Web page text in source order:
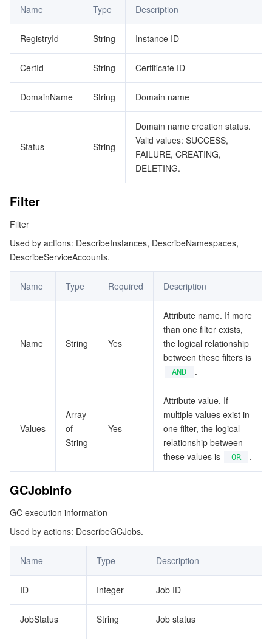
TencentDB for SQL Server
TDSQL Boundless
TencentDB for MongoDB
TencentDB for TcaplusDB
TencentDB for Tendis
TencentDB for CTSDB
Data Transfer Service
Database Expert Service
TencentDB for DBbrain
Database Management Center
ネットワーキング
Virtual Private Cloud
Cloud Load Balancer
Gateway Load Balancer
Elastic Network Interface
Peering Connection
Flow Logs
VPN Connections
Private Link
データセキュリティ
Data Security Governance Center
Key Management Service
Data Security Audit
ビジネスセキュリティ
Audio Moderation System
Customer Identity and Access Management
Risk Control Engine
Web Application Firewall
Tencent Container Security Service
Cloud Security Center
アプリケーションセキュリティ
Mobile Security
ドメインとウェブサイト
SSL Certificates
Private DNS
Cloud DNS Resolution
エンタープライズアプリケーション
Tencent Ecard
オフィスコラボレーション
Tencent eSign
Tencent Cloud Enterprise Drive
ビッグデータ
Stream Compute Service
Data Lake Compute
Tencent Cloud TCHouse-C
Tencent Cloud TCHouse-P
Tencent Cloud WeData
Tencent Cloud TCLake
Text To Speech
Automatic Speech Recognition
Face Fusion
Tencent Cloud AI Digital Human
AI プラットホーム製品
Tencent Cloud TI-ONE Platform
Intelligent Music Platform
テンセントのビッグモデル
Tencent Cloud Agent Development Platform
Image Creation Large Model
Video Creation Large Model
Tencent HY
LLM Service TokenHub
TDMQ for CKafka
TDMQ for RocketMQ
TDMQ for Apache Pulsar
TDMQ for MQTT
コミュニケーション
Short Message Service
Simple Email Service
リアルタイムのインタラクション
Tencent Real-Time Communication
Low-code Interactive Classroom
StreamLive
StreamPackage
メディア オンデマンド
LVB Recording
メディア処理
ReplicationLog
ReplicationRule
RetentionExecution
RetentionPolicy
RetentionRule
ServiceAccount
TagSpecification
TaskDetail
TcrInstanceToken
TcrRepositoryInfo
WebhookTrigger
Name Type Description
RegistryId String Instance ID
CertId String Certificate ID
DomainName String Domain name
Status String
Domain name creation status.
Valid values: SUCCESS,
FAILURE, CREATING,
DELETING.
Filter
Filter
Used by actions: DescribeInstances, DescribeNamespaces,
DescribeServiceAccounts.
Name Type Required Description
Name String Yes
Attribute name. If more
than one filter exists,
the logical relationship
between these filters is
AND .
Values
Array
of
String
Yes
Attribute value. If
multiple values exist in
one filter, the logical
relationship between
these values is
OR .
GCJobInfo
GC execution information
Used by actions: DescribeGCJobs.
Name Type Description
ID Integer Job ID
JobStatus String Job status